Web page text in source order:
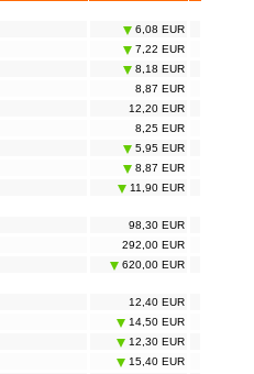
6,08 EUR
7,22 EUR
8,18 EUR
8,87 EUR
12,20 EUR
8,25 EUR
5,95 EUR
8,87 EUR
11,90 EUR
98,30 EUR
292,00 EUR
620,00 EUR
12,40 EUR
14,50 EUR
12,30 EUR
15,40 EUR